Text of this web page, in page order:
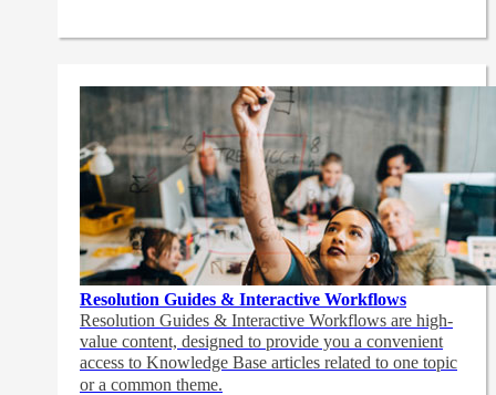
Resolution Guides & Interactive Workflows
Resolution Guides & Interactive Workflows are high-
value content, designed to provide you a convenient
access to Knowledge Base articles related to one topic
or a common theme.